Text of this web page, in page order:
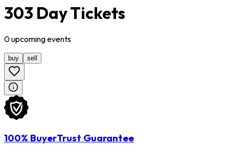
303 Day Tickets
0upcomingevents
buy sell
100% BuyerTrust Guarantee